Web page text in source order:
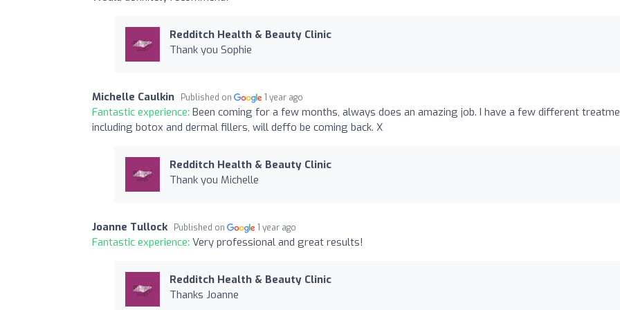
Redditch Health & Beauty Clinic
Thank you Sophie
Michelle Caulkin Published on 1 year ago
Fantastic experience: Been coming for a few months, always does an amazing job. I have a few different
including botox and dermal fillers, will deffo be coming back. X
Redditch Health & Beauty Clinic
Thank you Michelle
Joanne Tullock Published on 1 year ago
Fantastic experience: Very professional and great results!
Redditch Health & Beauty Clinic
Thanks Joanne